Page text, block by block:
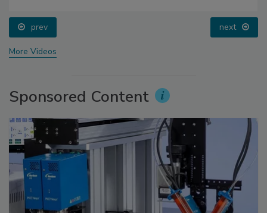
prev next
More Videos
Sponsored Content